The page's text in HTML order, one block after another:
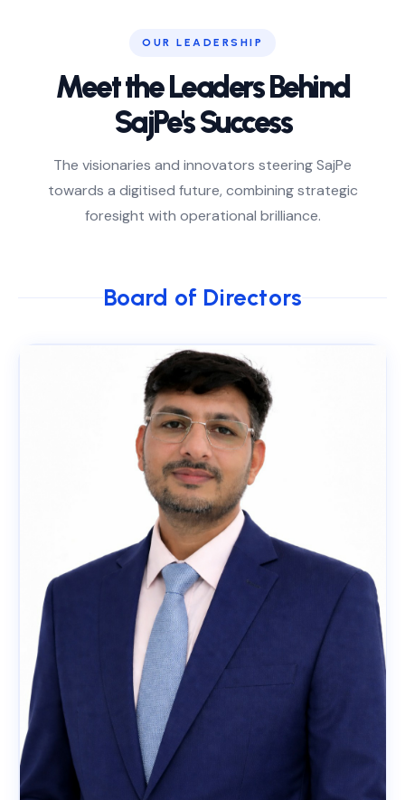
OUR LEADERSHIP
Meet the Leaders Behind
SajPe's Success
The visionaries and innovators steering SajPe
towards a digitised future, combining strategic
foresight with operational brilliance.
Board of Directors